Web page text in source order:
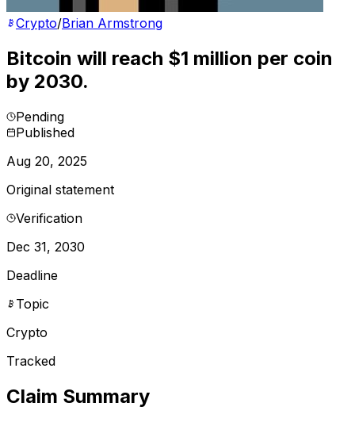
Crypto/Brian Armstrong
Bitcoin will reach $1 million per coin
by 2030.
Pending
Published
Aug 20, 2025
Original statement
Verification
Dec 31, 2030
Deadline
Topic
Crypto
Tracked
Claim Summary